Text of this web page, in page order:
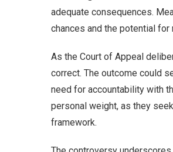
adequate consequences.
chances and the potential
As the Court of Appeal
correct. The outcome could
need for accountability with
personal weight, as they
framework.